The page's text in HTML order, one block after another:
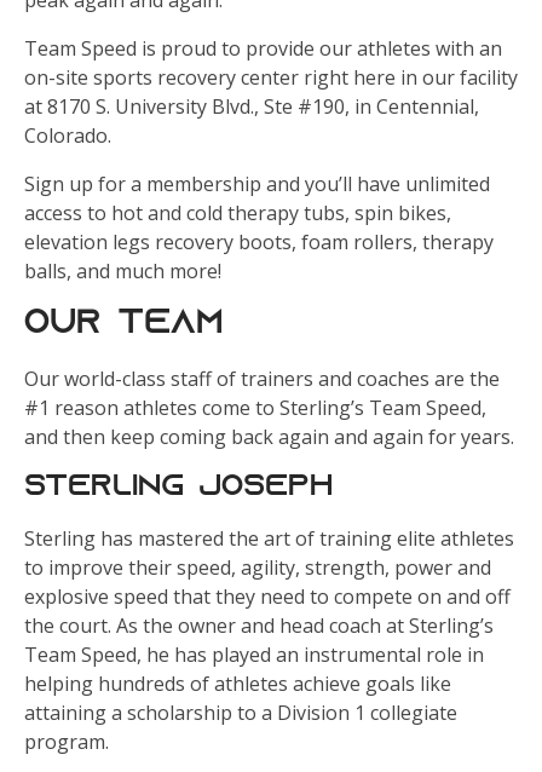
Team Speed is proud to provide our athletes with an
on-site sports recovery center right here in our facility
at 8170 S. University Blvd., Ste #190, in Centennial,
Colorado.
Sign up for a membership and you’ll have unlimited
access to hot and cold therapy tubs, spin bikes,
elevation legs recovery boots, foam rollers, therapy
balls, and much more!
Our Team
Our world-class staff of trainers and coaches are the
#1 reason athletes come to Sterling’s Team Speed,
and then keep coming back again and again for years.
Sterling Joseph
Sterling has mastered the art of training elite athletes
to improve their speed, agility, strength, power and
explosive speed that they need to compete on and off
the court. As the owner and head coach at Sterling’s
Team Speed, he has played an instrumental role in
helping hundreds of athletes achieve goals like
attaining a scholarship to a Division 1 collegiate
program.